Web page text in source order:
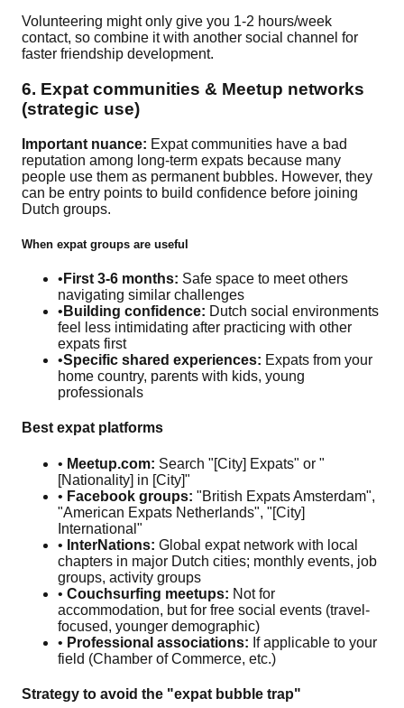
Volunteering might only give you 1-2 hours/week
contact, so combine it with another social channel for
faster friendship development.
6. Expat communities & Meetup networks
(strategic use)
Important nuance: Expat communities have a bad
reputation among long-term expats because many
people use them as permanent bubbles. However, they
can be entry points to build confidence before joining
Dutch groups.
When expat groups are useful
• First 3-6 months: Safe space to meet others
navigating similar challenges
• Building confidence: Dutch social environments
feel less intimidating after practicing with other
expats first
•Specific shared experiences: Expats from your
home country, parents with kids, young
professionals
Best expat platforms
• Meetup.com: Search "[City] Expats" or "
[Nationality] in [City]"
• Facebook groups: "British Expats Amsterdam",
"American Expats Netherlands", "[City]
International"
• InterNations: Global expat network with local
chapters in major Dutch cities; monthly events, job
groups, activity groups
• Couchsurfing meetups: Not for
accommodation, but for free social events (travel-
focused, younger demographic)
• Professional associations: If applicable to your
field (Chamber of Commerce, etc.)
Strategy to avoid the "expat bubble trap"